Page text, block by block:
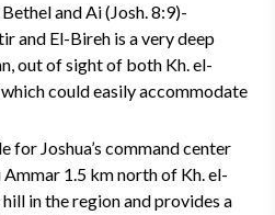
and Ai (Josh. 8:9)­
and El-Bireh is a very deep
out of sight of both Kh. el-
could easily ac­commodate
for Joshua’s command center
1.5 km north of Kh. el-
in the region and provides a